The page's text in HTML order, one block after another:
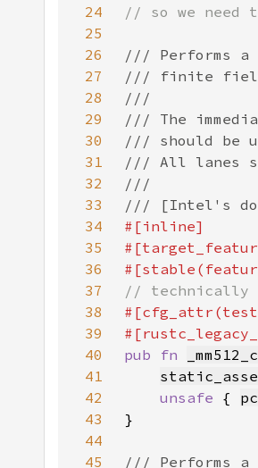
24
25
26
27
28
29
30
31
32
33
34
35
36
37
38
39
40
pub fn
41
42
unsafe {
43
44
45